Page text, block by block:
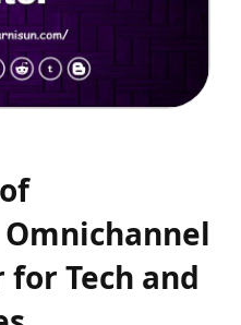
Tech and